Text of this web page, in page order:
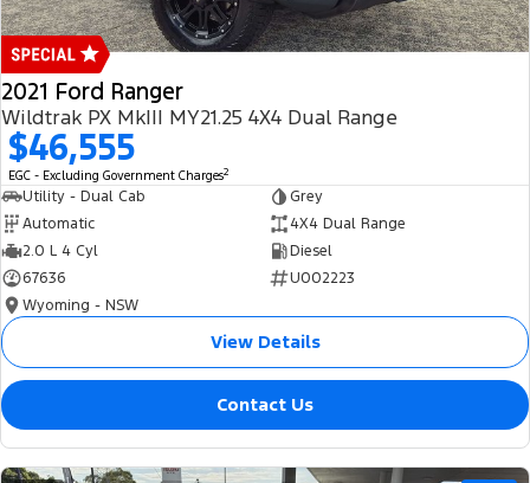
2021 Ford Ranger
Wildtrak PX MkIII MY21.25 4X4 Dual Range
$46,555
EGC - Excluding Government Charges2
Utility - Dual Cab
Grey
Automatic
4X4 Dual Range
2.0 L 4 Cyl
Diesel
67636
U002223
Wyoming - NSW
View Details
Contact Us